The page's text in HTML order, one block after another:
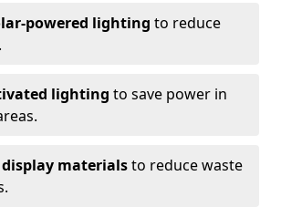
powered lighting to reduce
lighting to save power in
display materialsto reduce waste